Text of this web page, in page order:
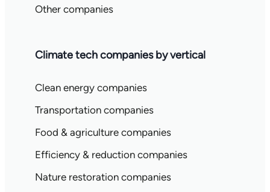
Other companies
Climate tech companies by vertical
Clean energy companies
Transportation companies
Food & agriculture companies
Efficiency & reduction companies
Nature restoration companies